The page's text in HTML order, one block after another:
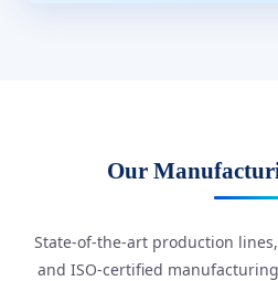
Our
State-of-the-art production
and ISO-certified